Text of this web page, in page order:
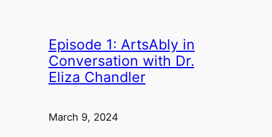
Episode 1: ArtsAbly in
Conversation with Dr.
Eliza Chandler
March 9, 2024